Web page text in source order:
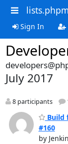
Sign In
July 2017
8 participants
Build
#160
by